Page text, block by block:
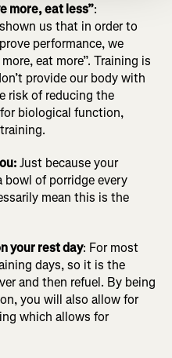
more, eat less”:
us that in order to
performance, we
eat more”. Training is
provide our body with
risk of reducing the
biological function,
Just because your
bowl of porridge every
mean this is the
your rest day: For most
days, so it is the
and then refuel. By being
you will also allow for
which allows for